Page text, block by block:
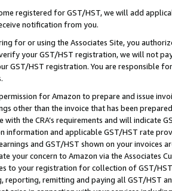
registered for GST/HST, we will add
notification from you.
for or using the Associates Site, you
your GST/HST registration, we will not
GST/HST registration. You are responsible
for Amazon to prepare and issue
other than the invoice that has been
with the CRA’s requirements and will indicate
information and applicable GST/HST rate
and GST/HST shown on your invoices
your concern to Amazon via the Associates
to your registration for collection of GST/
reporting, remitting and paying all GST/HST